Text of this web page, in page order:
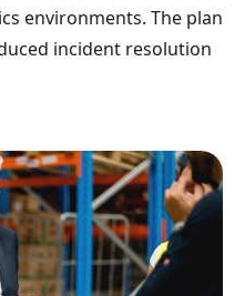
environments. The plan
incident resolution